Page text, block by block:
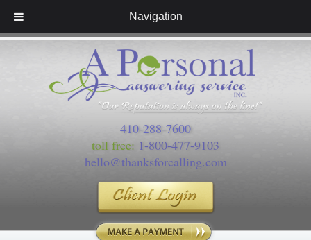
Navigation
410-288-7600
toll free: 1-800-477-9103
hello@thanksforcalling.com